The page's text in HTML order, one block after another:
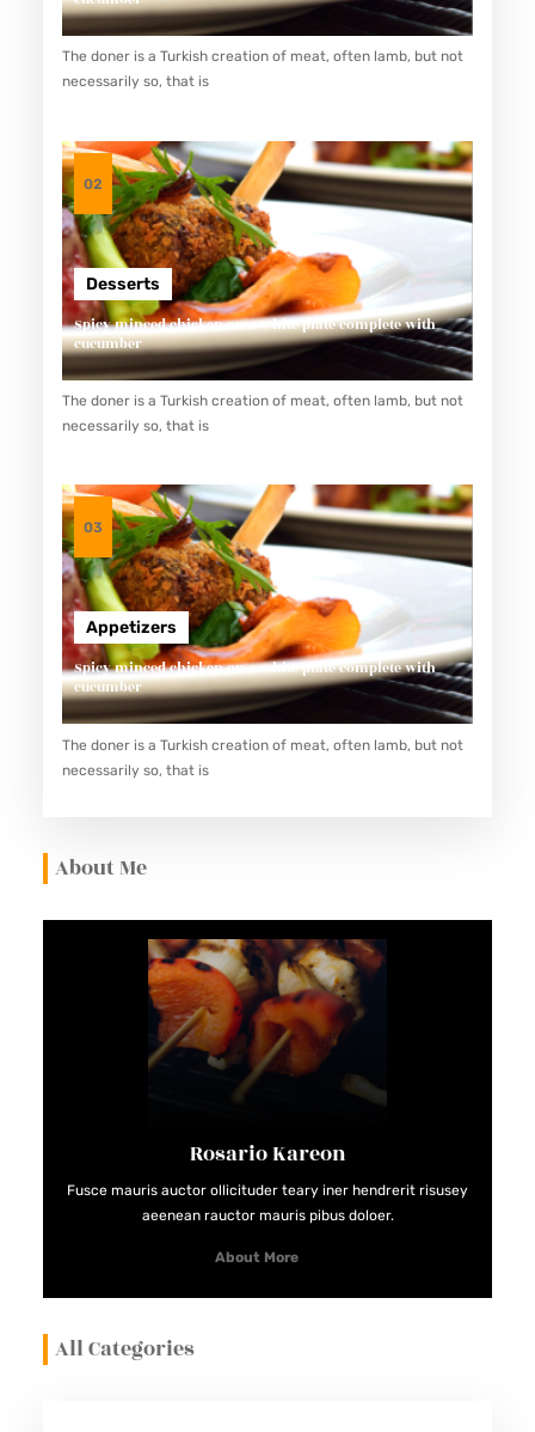
The doner is a Turkish creation of meat, often lamb, but not
necessarily so, that is
02
Desserts
Spicy minced chicken on a white plate complete with
cucumber
The doner is a Turkish creation of meat, often lamb, but not
necessarily so, that is
03
Appetizers
Spicy minced chicken on a white plate complete with
cucumber
The doner is a Turkish creation of meat, often lamb, but not
necessarily so, that is
About Me
Rosario Kareon
Fusce mauris auctor ollicituder teary iner hendrerit risusey
aeenean rauctor mauris pibus doloer.
About More
All Categories